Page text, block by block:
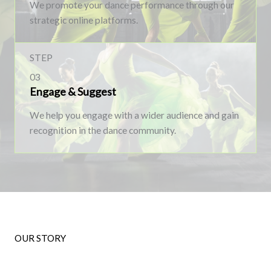
We promote your dance performance through our
strategic online platforms.
STEP
03
Engage & Suggest
We help you engage with a wider audience and gain
recognition in the dance community.
OUR STORY